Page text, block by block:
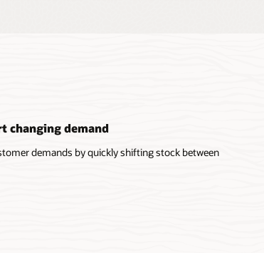
changing demand
demands by quickly shifting stock between